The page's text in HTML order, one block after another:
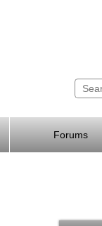
Forums